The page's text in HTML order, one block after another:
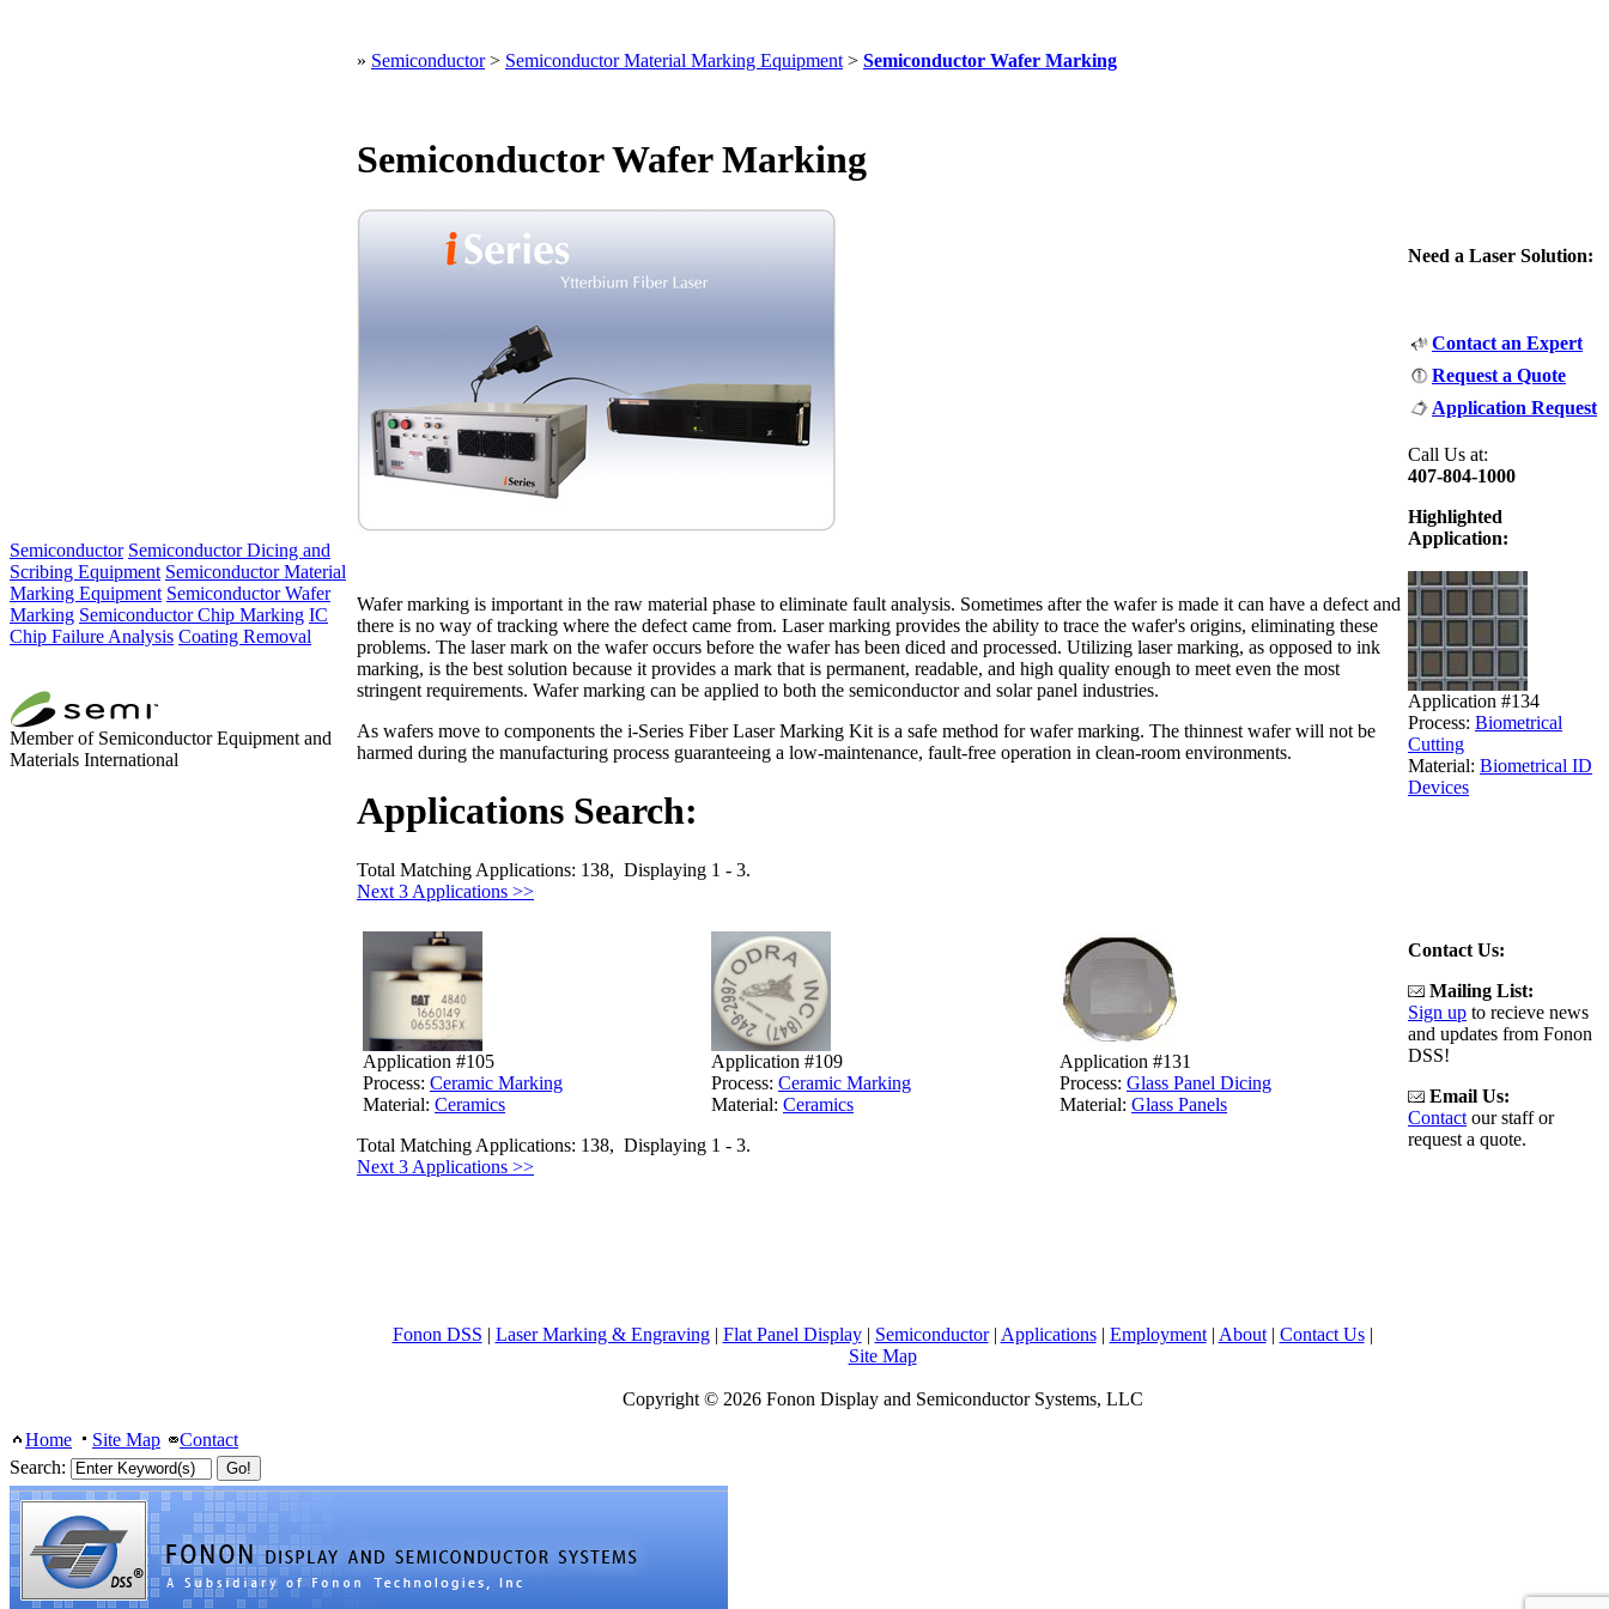
» Semiconductor> Semiconductor Material Marking Equipment > Semiconductor Wafer Marking
Semiconductor Wafer Marking
Wafer marking is important in the raw material phase to eliminate fault analysis. Sometimes after the wafer is made it can have a defect and
there is no way of tracking where the defect came from. Laser marking provides the ability to trace the wafer's origins, eliminating these
problems. The laser mark on the wafer occurs before the wafer has been diced and processed. Utilizing laser marking, as opposed to ink
marking, is the best solution because it provides a mark that is permanent, readable, and high quality enough to meet even the most
stringent requirements. Wafer marking can be applied to both the semiconductor and solar panel industries.
As wafers move to components the i-Series Fiber Laser Marking Kit is a safe method for wafer marking. The thinnest wafer will not be
harmed during the manufacturing process guaranteeing a low-maintenance, fault-free operation in clean-room environments.
Applications Search:
Total Matching Applications: 138, Displaying 1 - 3.
Next 3 Applications >>
Application #105
Process: Ceramic Marking
Material: Ceramics
Application #109
Process: Ceramic Marking
Material: Ceramics
Application #131
Process: Glass Panel Dicing
Material: Glass Panels
Total Matching Applications: 138, Displaying 1 - 3.
Next 3 Applications >>
Fonon DSS | Laser Marking & Engraving| Flat Panel Display| Semiconductor| Applications| Employment| About| Contact Us|
Site Map
Copyright © 2026 Fonon Display and Semiconductor Systems, LLC
Semiconductor Semiconductor Dicing and
Scribing Equipment Semiconductor Material
Marking Equipment Semiconductor Wafer
Marking Semiconductor Chip Marking IC
Chip Failure Analysis Coating Removal
Member of Semiconductor Equipment and
Materials International
Need a Laser Solution:
Contact an Expert
Request a Quote
Application Request
Call Us at:
407-804-1000
Highlighted
Application:
Application #134
Process: Biometrical
Cutting
Material: Biometrical ID
Devices
Contact Us:
Mailing List:
Sign up to recieve news
and updates from Fonon
DSS!
Email Us:
Contact our staff or
request a quote.
Home Site Map
Contact
Search: